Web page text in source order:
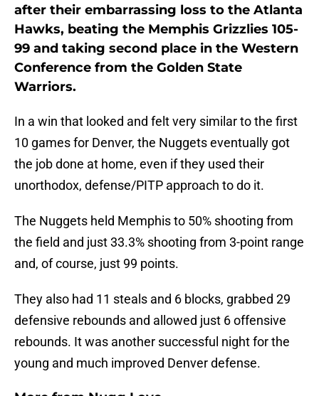
after their embarrassing loss to the Atlanta
Hawks, beating the Memphis Grizzlies 105-
99 and taking second place in the Western
Conference from the Golden State
Warriors.
In a win that looked and felt very similar to the first
10 games for Denver, the Nuggets eventually got
the job done at home, even if they used their
unorthodox, defense/PITP approach to do it.
The Nuggets held Memphis to 50% shooting from
the field and just 33.3% shooting from 3-point range
and, of course, just 99 points.
They also had 11 steals and 6 blocks, grabbed 29
defensive rebounds and allowed just 6 offensive
rebounds. It was another successful night for the
young and much improved Denver defense.